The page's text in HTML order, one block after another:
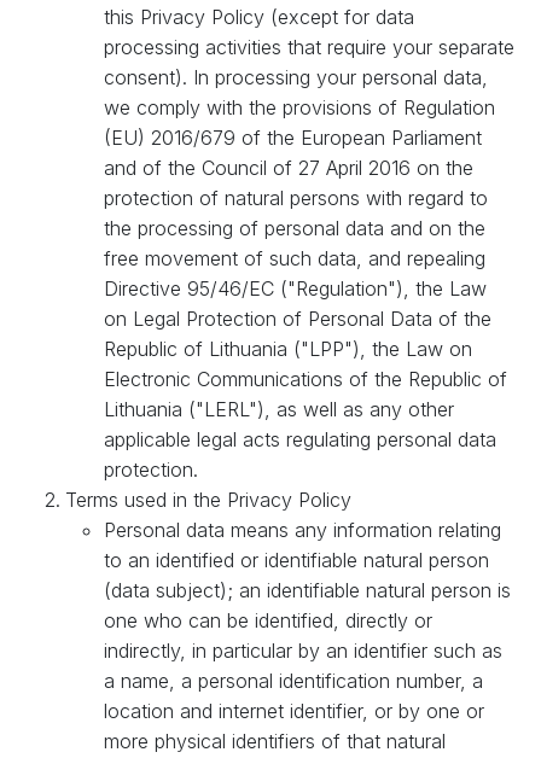
this Privacy Policy (except for data
processing activities that require your separate
consent). In processing your personal data,
we comply with the provisions of Regulation
(EU) 2016/679 of the European Parliament
and of the Council of 27 April 2016 on the
protection of natural persons with regard to
the processing of personal data and on the
free movement of such data, and repealing
Directive 95/46/EC ("Regulation"), the Law
on Legal Protection of Personal Data of the
Republic of Lithuania ("LPP"), the Law on
Electronic Communications of the Republic of
Lithuania ("LERL"), as well as any other
applicable legal acts regulating personal data
protection.
Terms used in the Privacy Policy
Personal data means any information relating
to an identified or identifiable natural person
(data subject); an identifiable natural person is
one who can be identified, directly or
indirectly, in particular by an identifier such as
a name, a personal identification number, a
location and internet identifier, or by one or
more physical identifiers of that natural